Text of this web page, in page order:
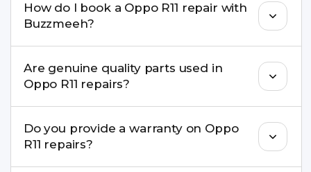
for many Oppo R11 Repair issues. If the repair
needs advanced tools, we provide a safe pickup &
drop facility.
How do I book a Oppo R11 repair with
Buzzmeeh?
buzzmeeh.com, call 8010969696, or WhatsApp
8010969696. We schedule the repair at your
convenient time.
Are genuine quality parts used in
Oppo R11 repairs?
parts to maintain your Oppo R11 Repair
performance and durability.
Do you provide a warranty on Oppo
R11 repairs?